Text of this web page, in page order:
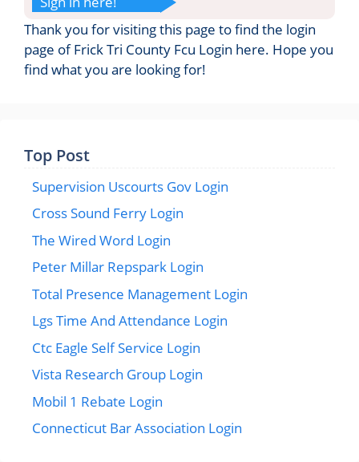
Thank you for visiting this page to find the login
page of Frick Tri County Fcu Login here. Hope you
find what you are looking for!
Top Post
Supervision Uscourts Gov Login
Cross Sound Ferry Login
The Wired Word Login
Peter Millar Repspark Login
Total Presence Management Login
Lgs Time And Attendance Login
Ctc Eagle Self Service Login
Vista Research Group Login
Mobil 1 Rebate Login
Connecticut Bar Association Login